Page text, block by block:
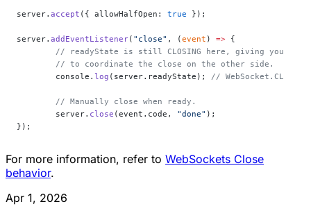
server. accept ({ allowHalfOpen: true });
server. addEventListener( "close" , (event ) => {
	// readyState is still CLOSING here, giving you time
	// to coordinate the close on the other side.
	console.
log (server.readyState); // WebSocket.CLOSING
	// Manually close when ready.
	server.
close (event.code, "done" );
});
For more information, refer to WebSockets Close
behavior.
Apr 1, 2026